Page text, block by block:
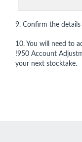
9. Confirm the
10. You will need to
!950 Account
your next stocktake.